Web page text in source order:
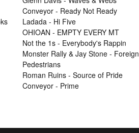
Conveyor - Ready Not Ready
Ladada - Hi Five
OHIOAN - EMPTY EVERY MT
Not the 1s - Everybody's Rappin
Monster Rally & Jay Stone - Foreign
Pedestrians
Roman Ruins - Source of Pride
Conveyor - Prime